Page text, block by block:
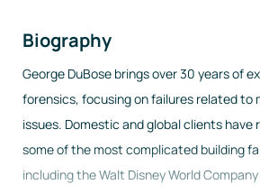
Biography
George DuBose brings over 30 years of
forensics, focusing on failures related to
issues. Domestic and global clients have
some of the most complicated building
including the Walt Disney World